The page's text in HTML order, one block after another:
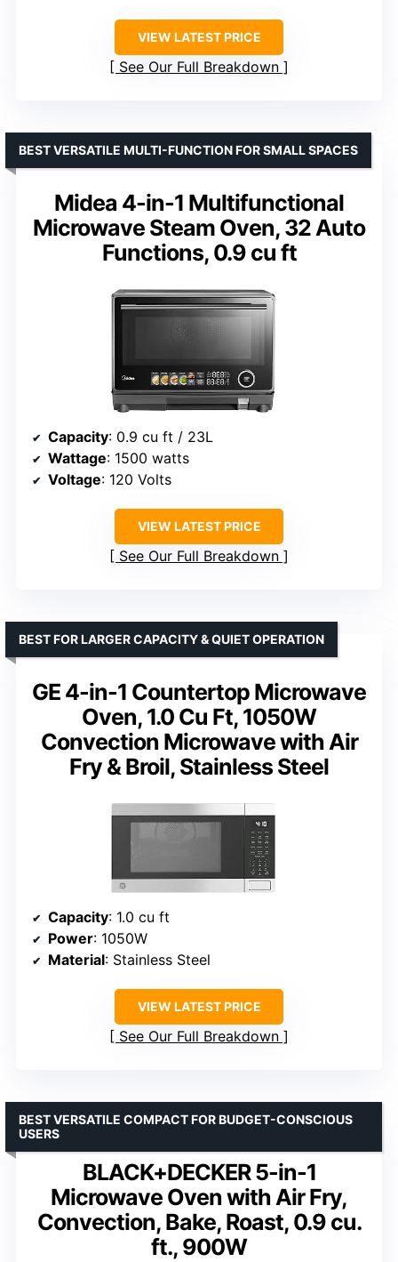
VIEW LATEST PRICE
See Our Full Breakdown
Midea 4-in-1 Multifunctional
Microwave Steam Oven, 32 Auto
Functions, 0.9 cu ft
BEST VERSATILE MULTI-FUNCTION FOR SMALL SPACES
Capacity: 0.9 cu ft / 23L
Wattage: 1500 watts
Voltage: 120 Volts
VIEW LATEST PRICE
See Our Full Breakdown
GE 4-in-1 Countertop Microwave
Oven, 1.0 Cu Ft, 1050W
Convection Microwave with Air
Fry & Broil, Stainless Steel
BEST FOR LARGER CAPACITY & QUIET OPERATION
Capacity: 1.0 cu ft
Power: 1050W
Material: Stainless Steel
VIEW LATEST PRICE
See Our Full Breakdown
BLACK+DECKER 5-in-1
Microwave Oven with Air Fry,
Convection, Bake, Roast, 0.9 cu.
ft., 900W
BEST VERSATILE COMPACT FOR BUDGET-CONSCIOUS
USERS